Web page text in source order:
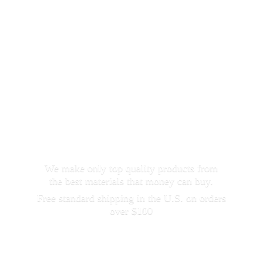
We make only top quality products from
the best materials that money can buy.
Free standard shipping in the U.S. on orders
over $100